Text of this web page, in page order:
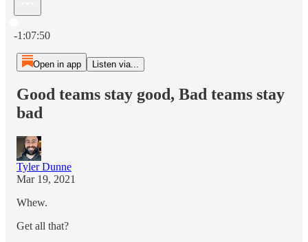
-1:07:50
Open in app Listen via...
Good teams stay good, Bad teams stay
bad
Tyler Dunne
Mar 19, 2021
Whew.
Get all that?